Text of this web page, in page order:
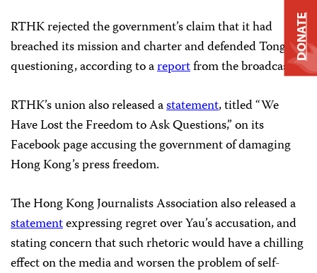
RTHK rejected the government’s claim that it had
breached its mission and charter and defended Tong’s
questioning, according to areportfrom the broadcaster.
RTHK’s union also released astatement, titled “We
Have Lost the Freedom to Ask Questions,” on its
Facebook page accusing the government of damaging
Hong Kong’s press freedom.
The Hong Kong Journalists Association also released a
statementexpressing regret over Yau’s accusation, and
stating concern that such rhetoric would have a chilling
effect on the media and worsen the problem of self-
DONATE